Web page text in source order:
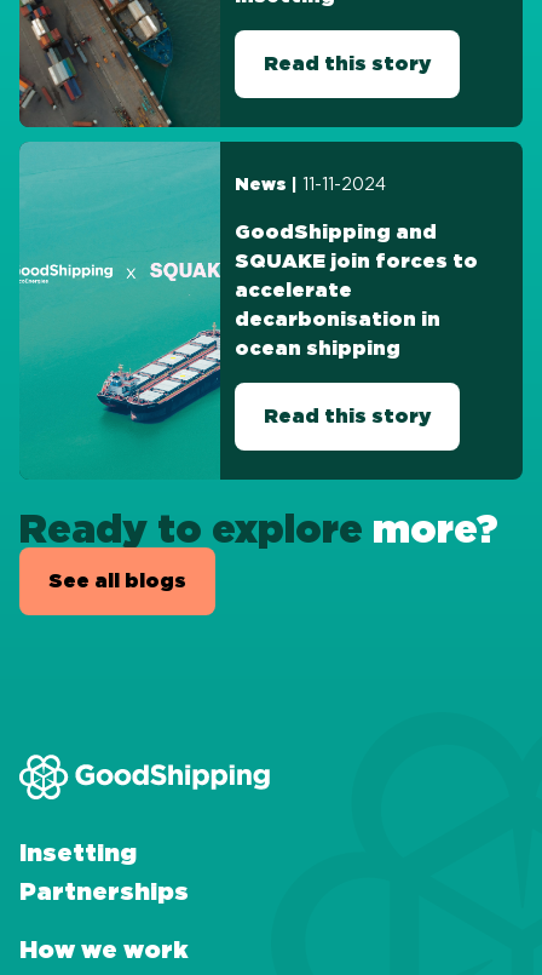
Read this story
News | 11-11-2024
GoodShipping and
SQUAKE join forces to
accelerate
decarbonisation in
ocean shipping
Read this story
Ready to explore more?
See all blogs
Insetting
Partnerships
How we work